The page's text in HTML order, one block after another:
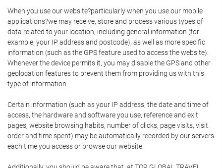
When you use our website?particularly when you use our mobile
applications?we may receive, store and process various types of
data related to your location, including general information (for
example, your IP address and postcode), as well as more specific
information (such as the GPS feature used to access the website).
Whenever the device permits it, you may disable the GPS and other
geolocation features to prevent them from providing us with this
type of information.
Certain information (such as your IP address, the date and time of
access, the hardware and software you use, reference and exit
pages, website browsing habits, number of clicks, page visits, visit
order and time spent) may be automatically recorded by our servers
each time you access or browse our website.